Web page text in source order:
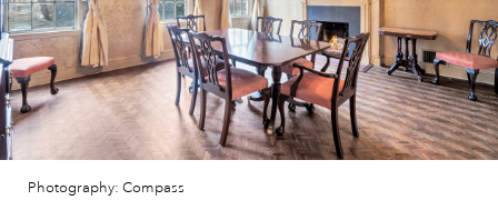
Photography: Compass